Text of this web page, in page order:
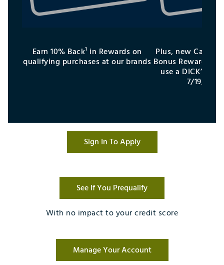
Earn 10% Back¹ in Rewards on
qualifying purchases at our brands
Plus, new
Bonus Reward¹
use a DICK’S
7/19/
Sign In To Apply
See If You Prequalify
With no impact to your credit score
Manage Your Account